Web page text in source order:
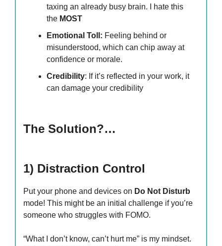
taxing an already busy brain. I hate this
the MOST
Emotional Toll: Feeling behind or
misunderstood, which can chip away at
confidence or morale.
Credibility: If it’s reflected in your work, it
can damage your credibility
The Solution?…
1) Distraction Control
Put your phone and devices on Do Not Disturb
mode! This might be an initial challenge if you’re
someone who struggles with FOMO.
“What I don’t know, can’t hurt me” is my mindset.